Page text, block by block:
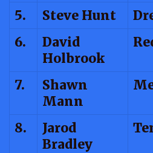
5. Steve Hunt
6.
David
Holbrook
7.
Shawn
Mann
8.
Jarod
Bradley